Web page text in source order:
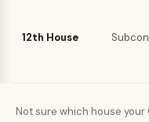
12th House
Not sure which house your